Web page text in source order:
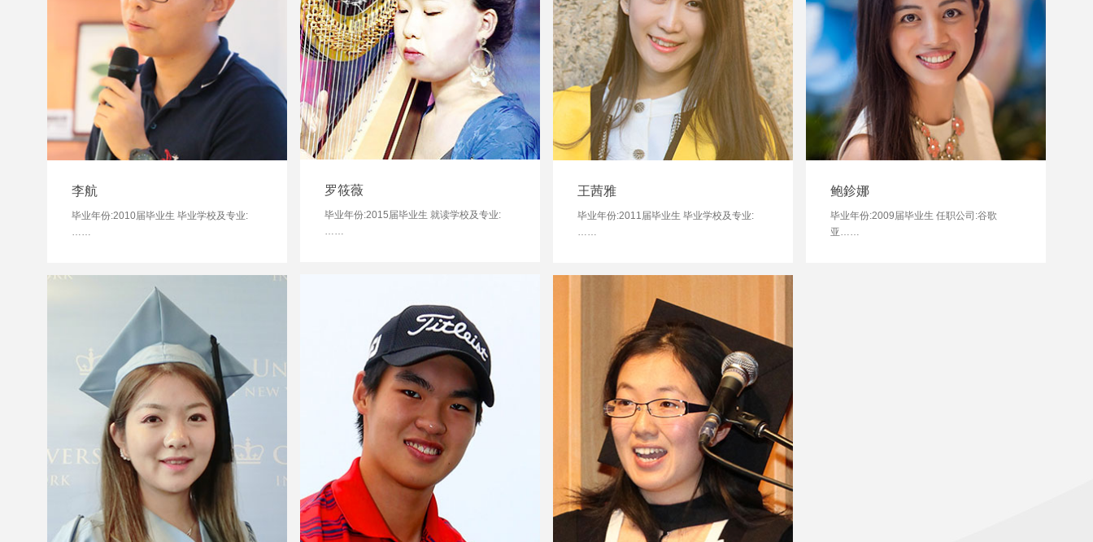
罗筱薇
毕业年份:2015届毕业生 就读学校及专业:
李航
毕业年份:2010届毕业生 毕业学校及专业:
王茜雅
毕业年份:2011届毕业生 毕业学校及专业:
鲍鉁娜
毕业年份:2009届毕业生 任职公司:谷歌
亚……